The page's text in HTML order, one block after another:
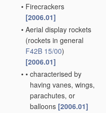
• Firecrackers
[2006.01]
• Aerial display rockets
(rockets in general
F42B 15/00)
[2006.01]
• • characterised by
having vanes, wings,
parachutes, or
balloons [2006.01]